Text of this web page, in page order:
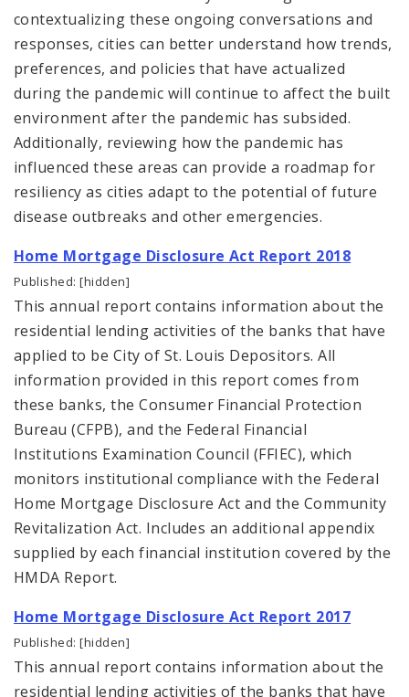
contextualizing these ongoing conversations and
responses, cities can better understand how trends,
preferences, and policies that have actualized
during the pandemic will continue to affect the built
environment after the pandemic has subsided.
Additionally, reviewing how the pandemic has
influenced these areas can provide a roadmap for
resiliency as cities adapt to the potential of future
disease outbreaks and other emergencies.
Home Mortgage Disclosure Act Report 2018
Published: [hidden]
This annual report contains information about the
residential lending activities of the banks that have
applied to be City of St. Louis Depositors. All
information provided in this report comes from
these banks, the Consumer Financial Protection
Bureau (CFPB), and the Federal Financial
Institutions Examination Council (FFIEC), which
monitors institutional compliance with the Federal
Home Mortgage Disclosure Act and the Community
Revitalization Act. Includes an additional appendix
supplied by each financial institution covered by the
HMDA Report.
Home Mortgage Disclosure Act Report 2017
Published: [hidden]
This annual report contains information about the
residential lending activities of the banks that have